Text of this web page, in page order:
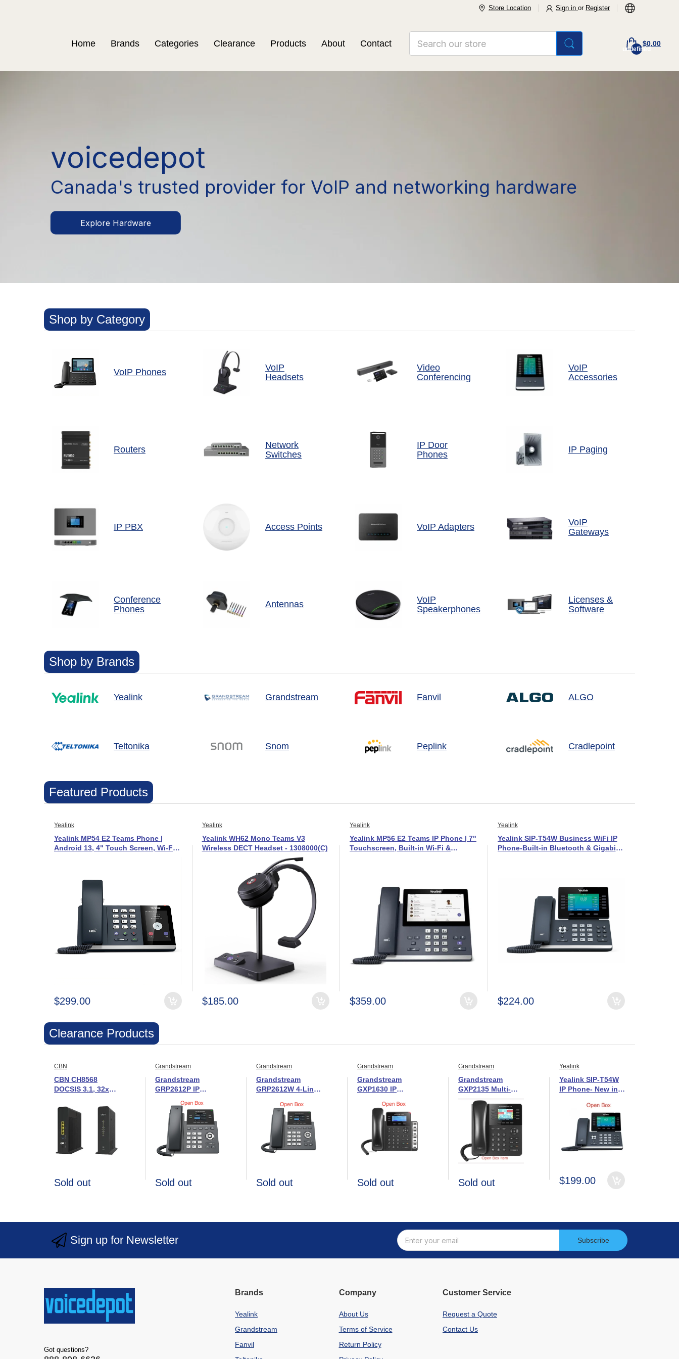
Store Location Sign in or Register
Home Brands Categories Clearance Products About Contact
undefined
$0.00
voicedepot
Canada's trusted provider for VoIP and networking hardware
Explore Hardware
Shop by Category
VoIP Phones
VoIP
Headsets
Video
Conferencing
VoIP
Accessories
Routers
Network
Switches
IP Door
Phones
IP Paging
IP PBX Access Points VoIP Adapters
VoIP
Gateways
Conference
Phones
Antennas
VoIP
Speakerphones
Licenses &
Software
Shop by Brands
Yealink Grandstream Fanvil ALGO
Teltonika Snom Peplink Cradlepoint
Featured Products
Yealink
Yealink MP54 E2 Teams Phone |
Android 13, 4" Touch Screen, Wi-Fi
$299.00
Yealink
Yealink WH62 Mono Teams V3
Wireless DECT Headset - 1308000(C)
$185.00
Yealink
Yealink MP56 E2 Teams IP Phone | 7"
Touchscreen, Built-in Wi-Fi &
$359.00
Yealink
Yealink SIP-T54W Business WiFi IP
Phone-Built-in Bluetooth & Gigabit-
$224.00
Clearance Products
CBN
CBN CH8568
DOCSIS 3.1, 32x8
gateway -New in
Sold out
Grandstream
Grandstream
GRP2612P IP
New in Open Box
Sold out
Grandstream
Grandstream
GRP2612W 4-Line
Open Box
Sold out
Grandstream
Grandstream
GXP1630 IP
Open Box
Sold out
Grandstream
Grandstream
GXP2135 Multi-
Line IP Phone-New
in Open Box
Sold out
Yealink
Yealink SIP-T54W
IP Phone- New in
$199.00
Sign up for Newsletter Subscribe
Got questions?
Brands
Yealink
Grandstream
Fanvil
Company
About Us
Terms of Service
Return Policy
Customer Service
Request a Quote
Contact Us